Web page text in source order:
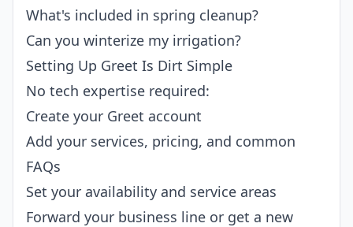
What's included in spring cleanup?
Can you winterize my irrigation?
Setting Up Greet Is Dirt Simple
No tech expertise required:
Create your Greet account
Add your services, pricing, and common
FAQs
Set your availability and service areas
Forward your business line or get a new